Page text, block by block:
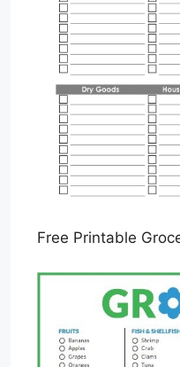
Free Printable